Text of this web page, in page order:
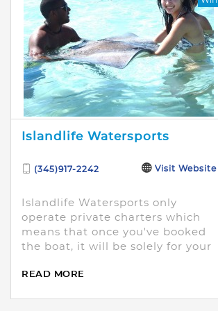
Islandlife Watersports
(345)917-2242 Visit Website
Islandlife Watersports only
operate private charters which
means that once you've booked
the boat, it will be solely for your
READ MORE